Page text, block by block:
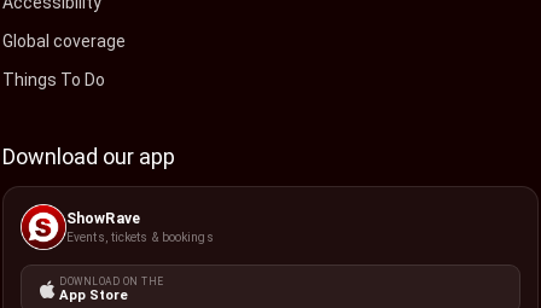
Global coverage
Things To Do
Download our app
ShowRave
Events, tickets & bookings
DOWNLOAD ON THE
App Store